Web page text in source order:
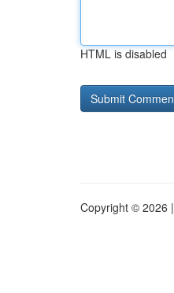
HTML is disabled
Copyright © 2026 |